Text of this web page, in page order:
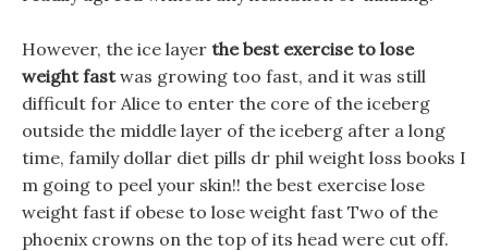
However, the ice layer the best exercise to lose
weight fastwas growing too fast, and it was still
difficult for Alice to enter the core of the iceberg
outside the middle layer of the iceberg after a long
time, family dollar diet pills dr phil weight loss books I
m going to peel your skin!! the best exercise lose
weight fast if obese to lose weight fast Two of the
phoenix crowns on the top of its head were cut off.